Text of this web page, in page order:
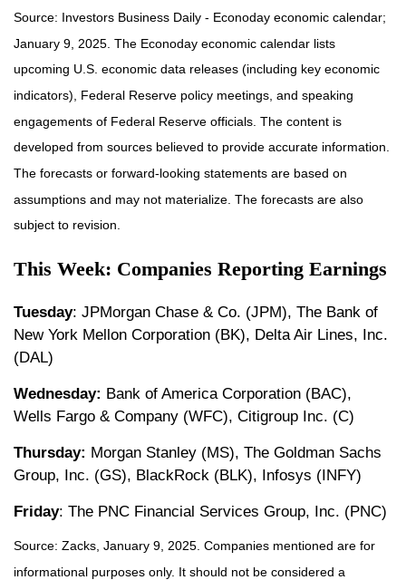
Source: Investors Business Daily - Econoday economic calendar;
January 9, 2025. The Econoday economic calendar lists
upcoming U.S. economic data releases (including key economic
indicators), Federal Reserve policy meetings, and speaking
engagements of Federal Reserve officials. The content is
developed from sources believed to provide accurate information.
The forecasts or forward-looking statements are based on
assumptions and may not materialize. The forecasts are also
subject to revision.
This Week: Companies Reporting Earnings
Tuesday: JPMorgan Chase & Co. (JPM), The Bank of
New York Mellon Corporation (BK), Delta Air Lines, Inc.
(DAL)
Wednesday: Bank of America Corporation (BAC),
Wells Fargo & Company (WFC), Citigroup Inc. (C)
Thursday: Morgan Stanley (MS), The Goldman Sachs
Group, Inc. (GS), BlackRock (BLK), Infosys (INFY)
Friday: The PNC Financial Services Group, Inc. (PNC)
Source: Zacks, January 9, 2025. Companies mentioned are for
informational purposes only. It should not be considered a